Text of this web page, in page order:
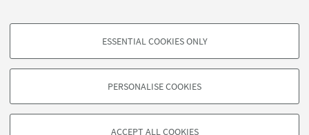
PROFILING COOKIES - OPTIONAL
based on browsing behaviour, and for marketing analysis.
ESSENTIAL COOKIES ONLY
PERSONALISE COOKIES
ACCEPT ALL COOKIES
©Copyright 2026 - ALMA MATER STUDIORUM - Università di
Bologna - Via Zamboni, 33 - 40126 Bologna - PI: 01131710376 - CF:
80007010376
Privacy
Legal notes
About the website and accessibility
information
Cookie Settings